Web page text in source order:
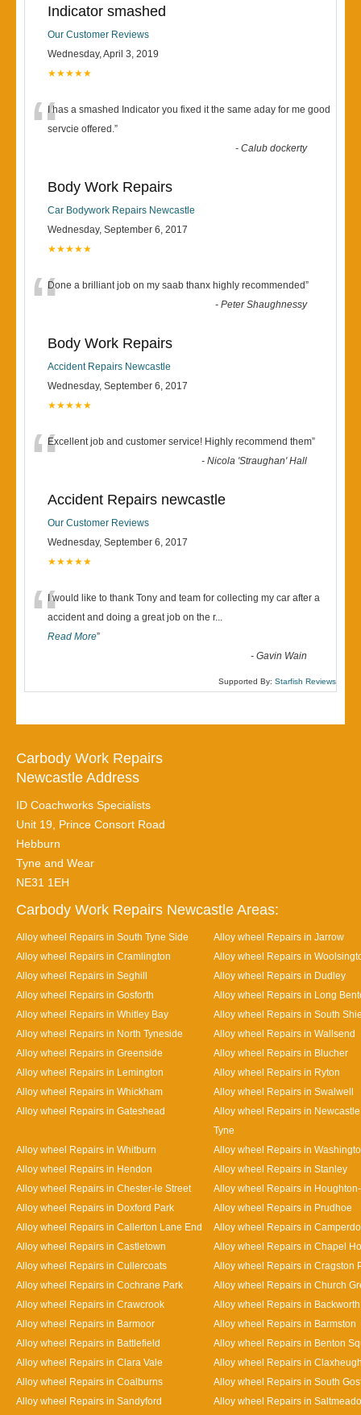
Indicator smashed
Our Customer Reviews
Wednesday, April 3, 2019
★★★★★
“I has a smashed Indicator you fixed it the same aday for me good
servcie offered.”
-Calub dockerty
Body Work Repairs
Car Bodywork Repairs Newcastle
Wednesday, September 6, 2017
★★★★★
“Done a brilliant job on my saab thanx highly recommended”
-Peter Shaughnessy
Body Work Repairs
Accident Repairs Newcastle
Wednesday, September 6, 2017
★★★★★
“Excellent job and customer service! Highly recommend them”
-Nicola 'Straughan' Hall
Accident Repairs newcastle
Our Customer Reviews
Wednesday, September 6, 2017
★★★★★
“I would like to thank Tony and team for collecting my car after a
accident and doing a great job on the r...
Read More”
-Gavin Wain
Supported By: Starfish Reviews
Carbody Work Repairs
Newcastle Address
ID Coachworks Specialists
Unit 19, Prince Consort Road
Hebburn
Tyne and Wear
NE31 1EH
Carbody Work Repairs Newcastle Areas:
Alloy wheel Repairs in South Tyne Side
Alloy wheel Repairs in Jarrow
Alloy wheel Repairs in Cramlington
Alloy wheel Repairs in
Alloy wheel Repairs in Seghill
Alloy wheel Repairs in Dudley
Alloy wheel Repairs in Gosforth
Alloy wheel Repairs in Long
Alloy wheel Repairs in Whitley Bay
Alloy wheel Repairs in South
Alloy wheel Repairs in North Tyneside
Alloy wheel Repairs in Wallsend
Alloy wheel Repairs in Greenside
Alloy wheel Repairs in Blucher
Alloy wheel Repairs in Lemington
Alloy wheel Repairs in Ryton
Alloy wheel Repairs in Whickham
Alloy wheel Repairs in Swalwell
Alloy wheel Repairs in Gateshead
Alloy wheel Repairs in
Tyne
Alloy wheel Repairs in Whitburn
Alloy wheel Repairs in
Alloy wheel Repairs in Hendon
Alloy wheel Repairs in Stanley
Alloy wheel Repairs in Chester-le Street
Alloy wheel Repairs in
Alloy wheel Repairs in Doxford Park
Alloy wheel Repairs in Prudhoe
Alloy wheel Repairs in Callerton Lane End
Alloy wheel Repairs in
Alloy wheel Repairs in Castletown
Alloy wheel Repairs in Chapel
Alloy wheel Repairs in Cullercoats
Alloy wheel Repairs in Cragston
Alloy wheel Repairs in Cochrane Park
Alloy wheel Repairs in Church
Alloy wheel Repairs in Crawcrook
Alloy wheel Repairs in Backworth
Alloy wheel Repairs in Barmoor
Alloy wheel Repairs in Barmston
Alloy wheel Repairs in Battlefield
Alloy wheel Repairs in Benton
Alloy wheel Repairs in Clara Vale
Alloy wheel Repairs in
Alloy wheel Repairs in Coalburns
Alloy wheel Repairs in South
Alloy wheel Repairs in Sandyford
Alloy wheel Repairs in